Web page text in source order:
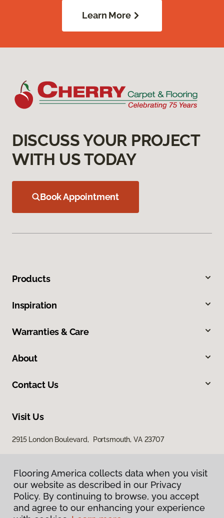
Learn More
DISCUSS YOUR PROJECT
WITH US TODAY
Book Appointment
Products
Inspiration
Warranties & Care
About
Contact Us
Visit Us
2915 London Boulevard, Portsmouth, VA 23707
Flooring America collects data when you visit
our website as described in our Privacy
Policy. By continuing to browse, you accept
and agree to our enhancing your experience